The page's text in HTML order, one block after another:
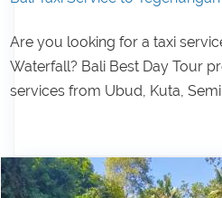
Are you looking for a taxi
Waterfall? Bali Best Day Tour
services from Ubud, Kuta,